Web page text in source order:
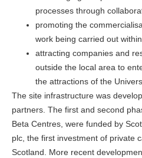
processes through
promoting the
work being carried out
attracting companies and
outside the local area to
the attractions of the
The site infrastructure was
partners. The first and second
Beta Centres, were funded by
plc, the first investment of private
Scotland. More recent